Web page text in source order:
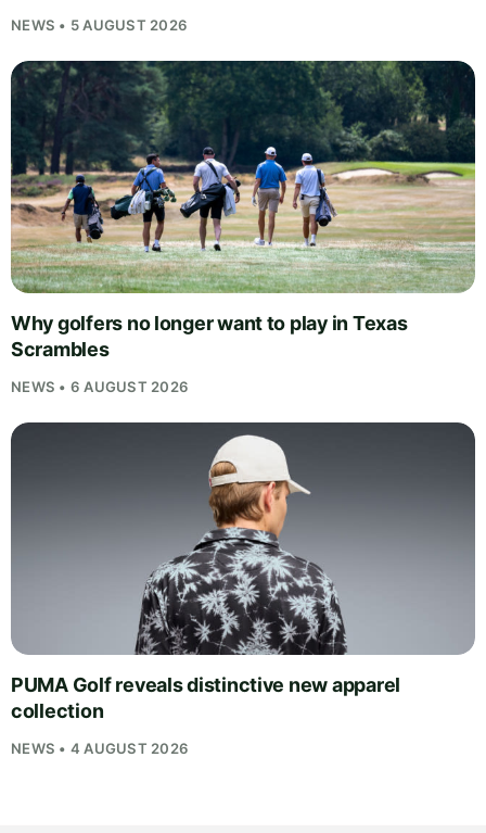
NEWS • 5 AUGUST 2026
Why golfers no longer want to play in Texas
Scrambles
NEWS • 6 AUGUST 2026
PUMA Golf reveals distinctive new apparel
collection
NEWS • 4 AUGUST 2026